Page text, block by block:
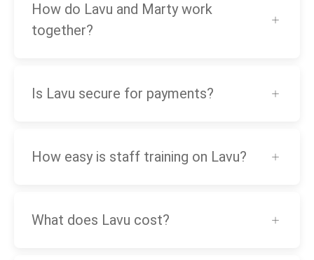
How do Lavu and Marty work
together?
Is Lavu secure for payments?
How easy is staff training on Lavu?
What does Lavu cost?